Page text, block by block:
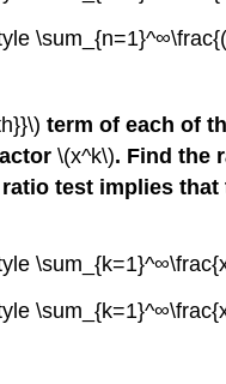
term of each of
\(x^k\). Find the
test implies that